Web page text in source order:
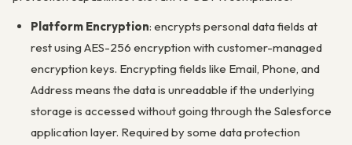
Platform Encryption: encrypts personal data fields at
rest using AES-256 encryption with customer-managed
encryption keys. Encrypting fields like Email, Phone, and
Address means the data is unreadable if the underlying
storage is accessed without going through the Salesforce
application layer. Required by some data protection